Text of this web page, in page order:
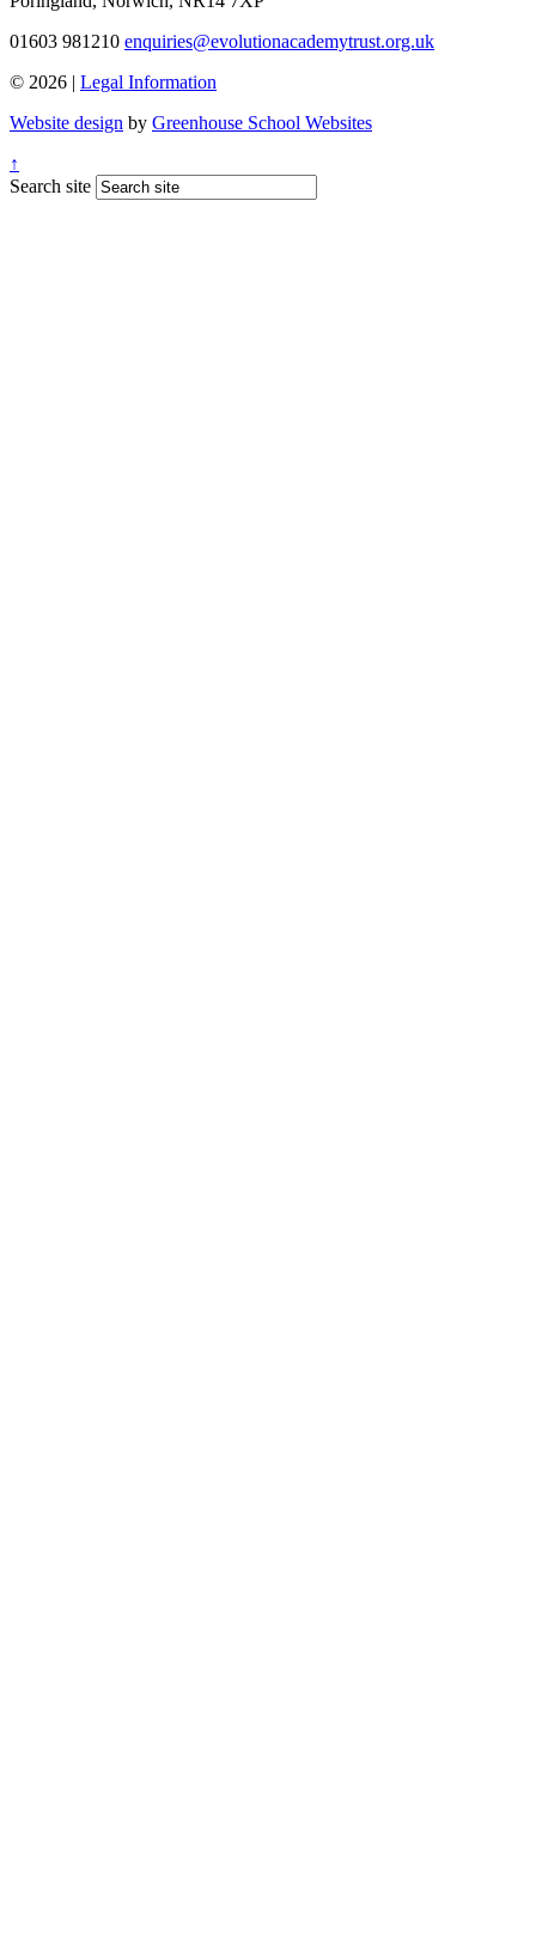
01603 981210 enquiries@evolutionacademytrust.org.uk
© 2026 | Legal Information
Website design by Greenhouse School Websites
↑
Search site